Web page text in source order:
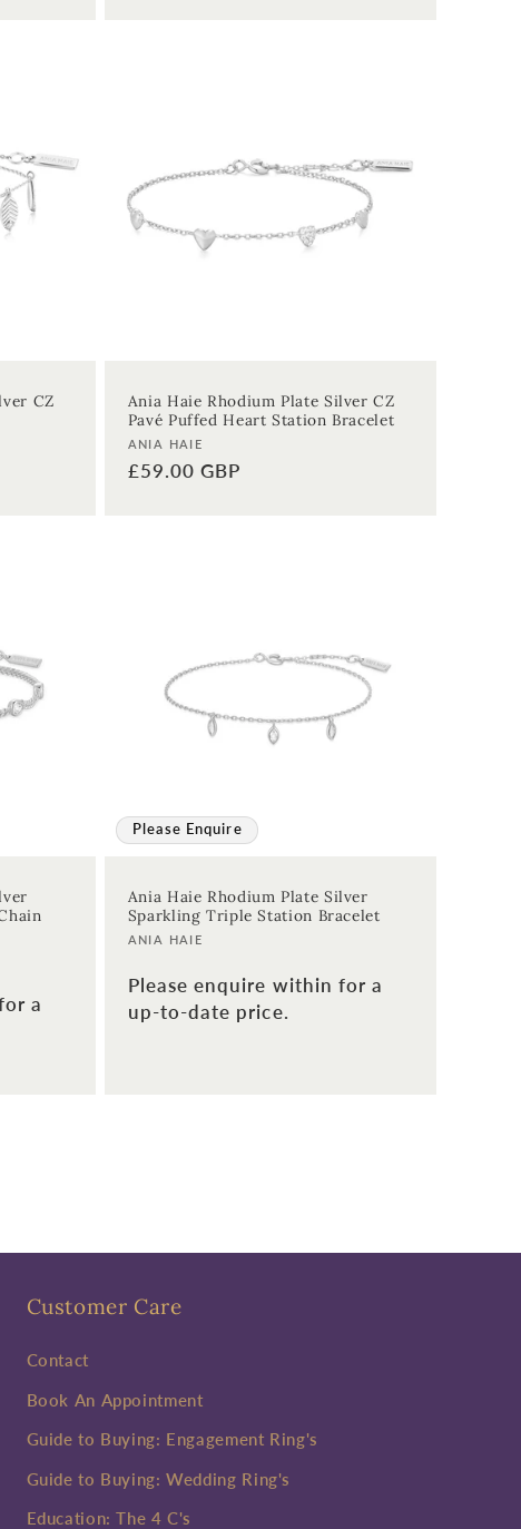
CZ
Ania Haie Rhodium Plate Silver CZ
Pavé Puffed Heart Station Bracelet
Vendor:
ANIA HAIE
Regular
£59.00 GBP
a
Please Enquire
Ania Haie Rhodium Plate Silver
Sparkling Triple Station Bracelet
Vendor:
ANIA HAIE
Please enquire within for a
up-to-date price.
Customer Care
Contact
Book An Appointment
Guide to Buying: Engagement Ring's
Guide to Buying: Wedding Ring's
Education: The 4 C's